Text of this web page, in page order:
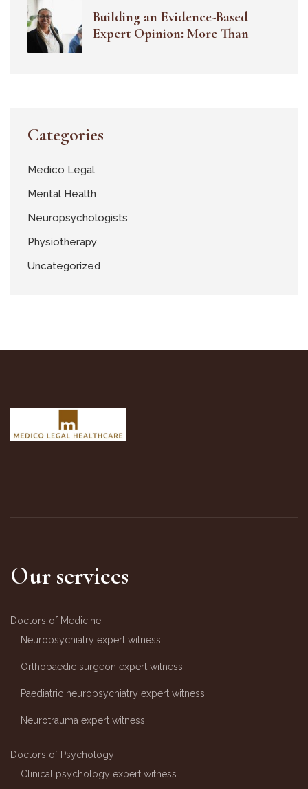
Building an Evidence-Based
Expert Opinion: More Than
Categories
Medico Legal
Mental Health
Neuropsychologists
Physiotherapy
Uncategorized
Our services
Doctors of Medicine
Neuropsychiatry expert witness
Orthopaedic surgeon expert witness
Paediatric neuropsychiatry expert witness
Neurotrauma expert witness
Doctors of Psychology
Clinical psychology expert witness